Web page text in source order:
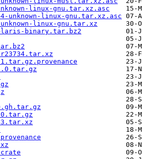
linux-gnu.tar.xz.asc
unknown-linux-gnu.tar.xz.asc
linux-gnu.tar.xz
binary.tar.bz2